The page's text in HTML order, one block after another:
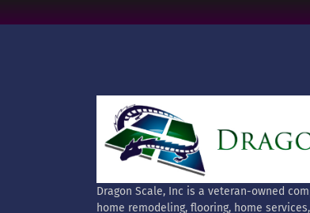
Dragon Scale, Inc is a veteran-owned
home remodeling, flooring, home